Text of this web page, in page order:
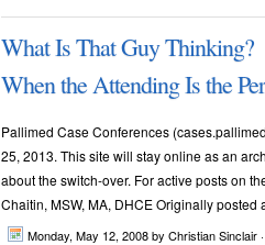
What Is That Guy Thinking?
When the Attending Is the
Pallimed Case Conferences
25, 2013. This site will stay online as an
about the switch-over. For active posts on
Chaitin, MSW, MA, DHCE Originally
Monday, May 12, 2008by Christian Sinclair ·